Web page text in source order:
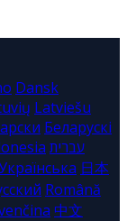
Dansk
Latviešu
Беларускі
עברית
日本
Română
中文